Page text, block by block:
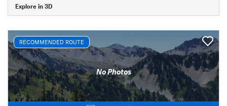
Explore in 3D
RECOMMENDED ROUTE
No Photos